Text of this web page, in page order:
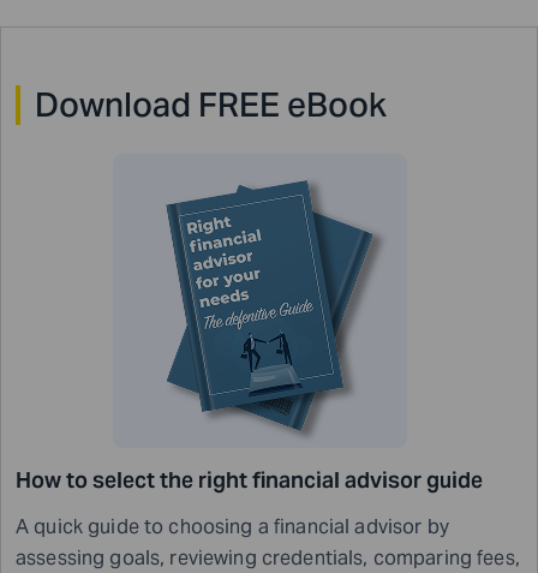
Download FREE eBook
How to select the right financial advisor guide
A quick guide to choosing a financial advisor by
assessing goals, reviewing credentials, comparing fees,